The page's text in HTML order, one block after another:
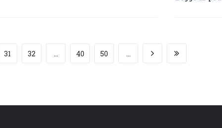
31 32 ... 40 50 ...